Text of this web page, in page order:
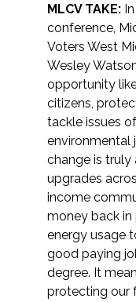
MLCV TAKE:
conference,
Voters West
Wesley
opportunity
citizens,
tackle issues
environmental
change is truly
upgrades
income
money back in
energy usage
good paying
degree. It
protecting our